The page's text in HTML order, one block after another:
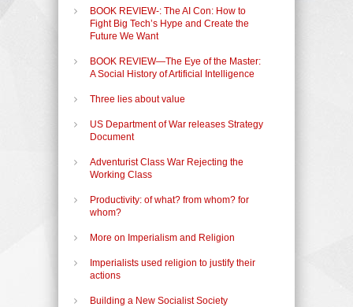
BOOK REVIEW-: The AI Con: How to
Fight Big Tech’s Hype and Create the
Future We Want
BOOK REVIEW—The Eye of the Master:
A Social History of Artificial Intelligence
Three lies about value
US Department of War releases Strategy
Document
Adventurist Class War Rejecting the
Working Class
Productivity: of what? from whom? for
whom?
More on Imperialism and Religion
Imperialists used religion to justify their
actions
Building a New Socialist Society